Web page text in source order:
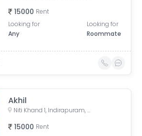
15000 Rent
Looking for
Any
Looking for
Roommate
Akhil
Niti Khand 1, Indirapuram, Ghaziabad, Uttar Pradesh, India
15000 Rent